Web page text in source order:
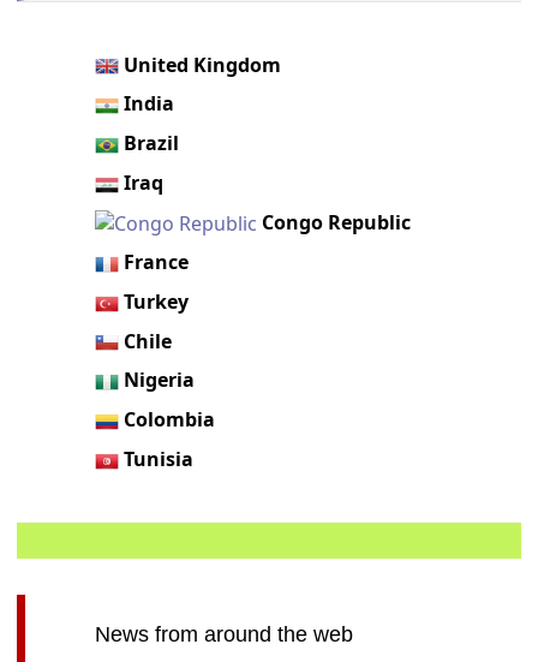
United Kingdom
India
Brazil
Iraq
Congo Republic
France
Turkey
Chile
Nigeria
Colombia
Tunisia
News from around the web